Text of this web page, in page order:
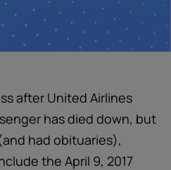
after United Airlines
has died down, but
had obituaries),
the April 9, 2017